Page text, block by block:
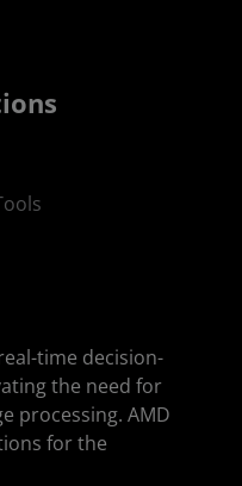
time decision-
the need for
processing. AMD
for the